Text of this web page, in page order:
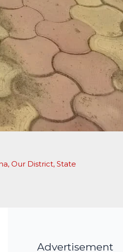
, Our District, State
Advertisement